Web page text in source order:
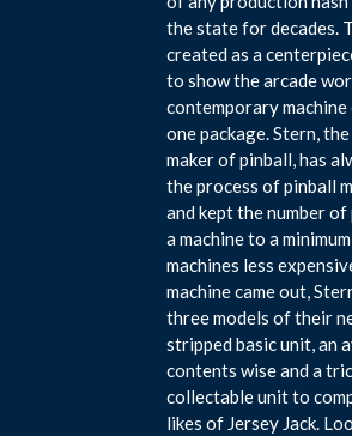
the state for decades.
created as a
to show the arcade
contemporary machine
one package. Stern,
maker of pinball, has
the process of pinball
and kept the number of
a machine to a
machines less
machine came out,
three models of their
stripped basic unit, an
contents wise and a
collectable unit to
likes of Jersey Jack.